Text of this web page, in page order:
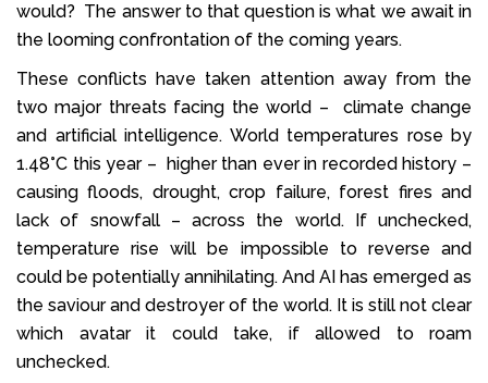
would? The answer to that question is what we await in
the looming confrontation of the coming years.
These conflicts have taken attention away from the
two major threats facing the world – climate change
and artificial intelligence. World temperatures rose by
1.48°C this year – higher than ever in recorded history –
causing floods, drought, crop failure, forest fires and
lack of snowfall – across the world. If unchecked,
temperature rise will be impossible to reverse and
could be potentially annihilating. And AI has emerged as
the saviour and destroyer of the world. It is still not clear
which avatar it could take, if allowed to roam
unchecked.